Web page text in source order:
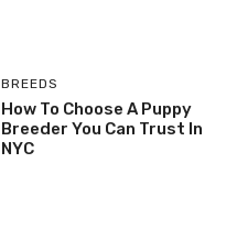
BREEDS
How To Choose A Puppy
Breeder You Can Trust In
NYC